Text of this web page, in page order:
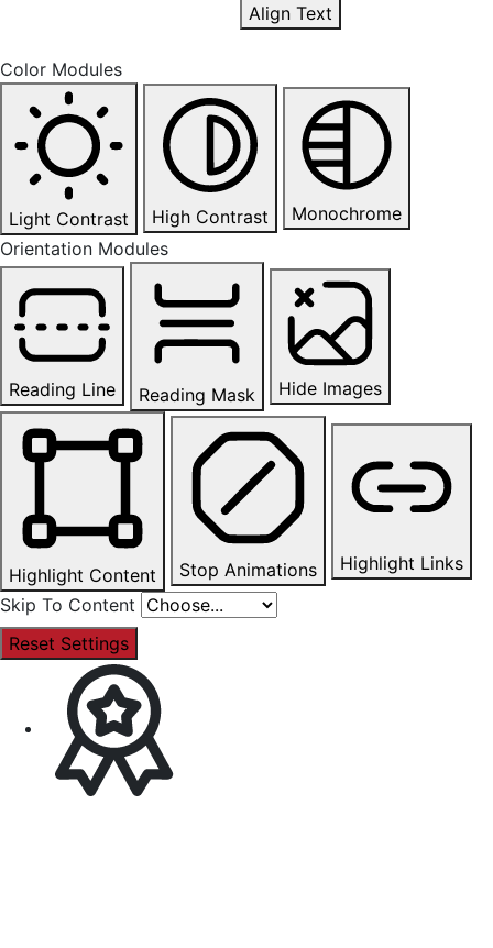
Align Text
Color Modules
Light Contrast High Contrast
Monochrome
Orientation Modules
Reading Line Reading Mask Hide Images
Highlight Content Stop Animations
Highlight Links
Skip To Content
Reset Settings